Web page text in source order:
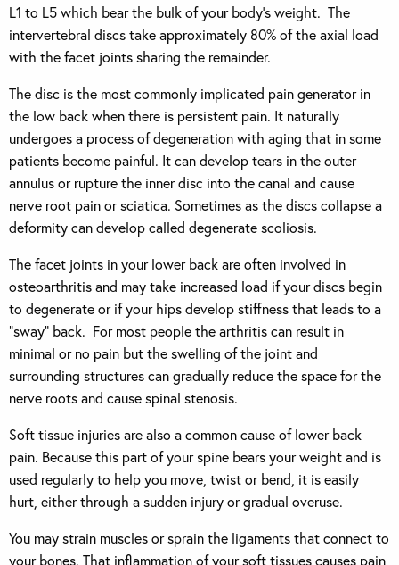
L1 to L5 which bear the bulk of your body’s weight. The
intervertebral discs take approximately 80% of the axial load
with the facet joints sharing the remainder.
The disc is the most commonly implicated pain generator in
the low back when there is persistent pain. It naturally
undergoes a process of degeneration with aging that in some
patients become painful. It can develop tears in the outer
annulus or rupture the inner disc into the canal and cause
nerve root pain or sciatica. Sometimes as the discs collapse a
deformity can develop called degenerate scoliosis.
The facet joints in your lower back are often involved in
osteoarthritis and may take increased load if your discs begin
to degenerate or if your hips develop stiffness that leads to a
“sway” back. For most people the arthritis can result in
minimal or no pain but the swelling of the joint and
surrounding structures can gradually reduce the space for the
nerve roots and cause spinal stenosis.
Soft tissue injuries are also a common cause of lower back
pain. Because this part of your spine bears your weight and is
used regularly to help you move, twist or bend, it is easily
hurt, either through a sudden injury or gradual overuse.
You may strain muscles or sprain the ligaments that connect to
your bones. That inflammation of your soft tissues causes pain